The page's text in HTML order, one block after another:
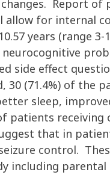
Report of
allow for internal
years (range 3-
neurocognitive
side effect
(71.4%) of the
sleep,
patients receiving
that in
control.
including